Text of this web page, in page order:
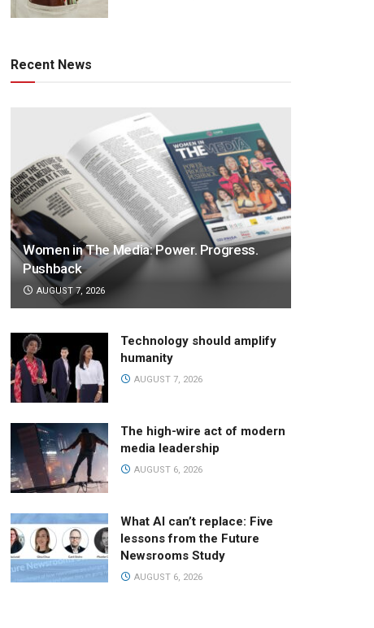
Recent News
Women in The Media: Power. Progress.
Pushback
AUGUST 7, 2026
Technology should amplify
humanity
AUGUST 7, 2026
The high-wire act of modern
media leadership
AUGUST 6, 2026
What AI can’t replace: Five
lessons from the Future
Newsrooms Study
AUGUST 6, 2026